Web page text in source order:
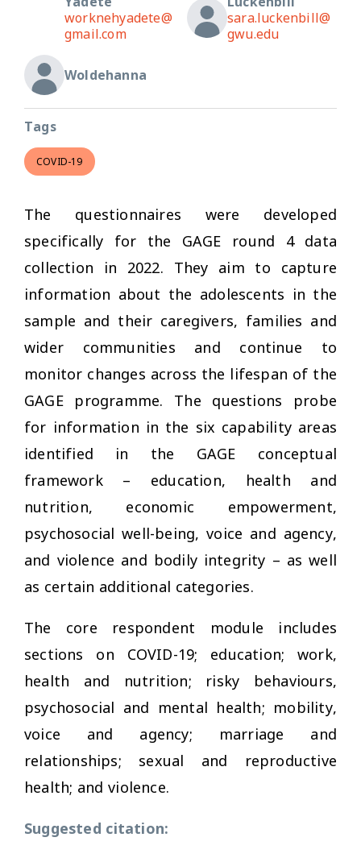
worknehyadete@
gmail.com
sara.luckenbill@
gwu.edu
Woldehanna
Tags
COVID-19
The questionnaires were developed
specifically for the GAGE round 4 data
collection in 2022. They aim to capture
information about the adolescents in the
sample and their caregivers, families and
wider communities and continue to
monitor changes across the lifespan of the
GAGE programme. The questions probe
for information in the six capability areas
identified in the GAGE conceptual
framework – education, health and
nutrition, economic empowerment,
psychosocial well-being, voice and agency,
and violence and bodily integrity – as well
as certain additional categories.
The core respondent module includes
sections on COVID-19; education; work,
health and nutrition; risky behaviours,
psychosocial and mental health; mobility,
voice and agency; marriage and
relationships; sexual and reproductive
health; and violence.
Suggested citation: